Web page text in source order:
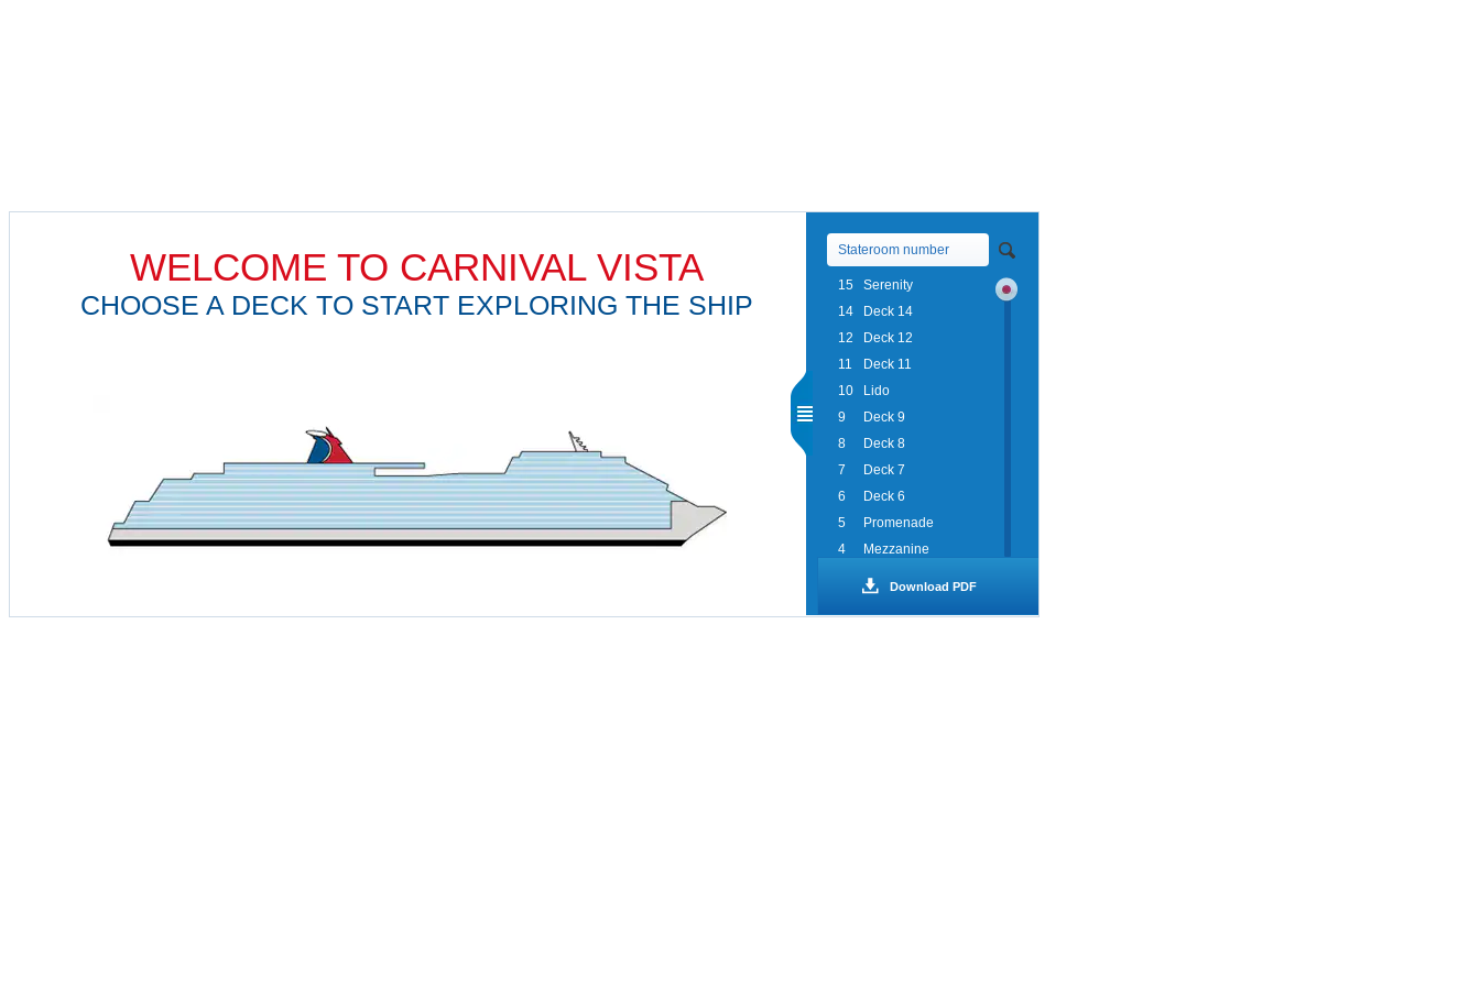
WELCOME TO CARNIVAL VISTA
CHOOSE A DECK TO START EXPLORING THE SHIP
15
Serenity
14
Deck 14
12
Deck 12
11
Deck 11
10
Lido
9
Deck 9
8
Deck 8
7
Deck 7
6
Deck 6
5
Promenade
4
Mezzanine
Lobby
Download PDF